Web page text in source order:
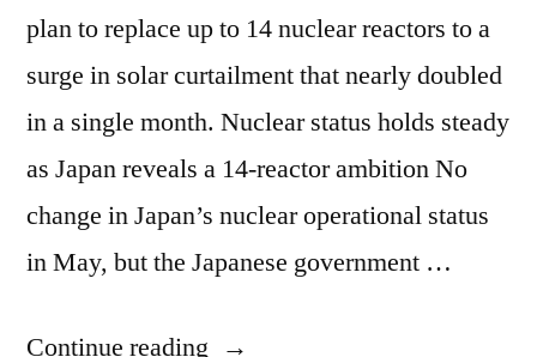
plan to replace up to 14 nuclear reactors to a
surge in solar curtailment that nearly doubled
in a single month. Nuclear status holds steady
as Japan reveals a 14-reactor ambition No
change in Japan’s nuclear operational status
in May, but the Japanese government …
Continue reading